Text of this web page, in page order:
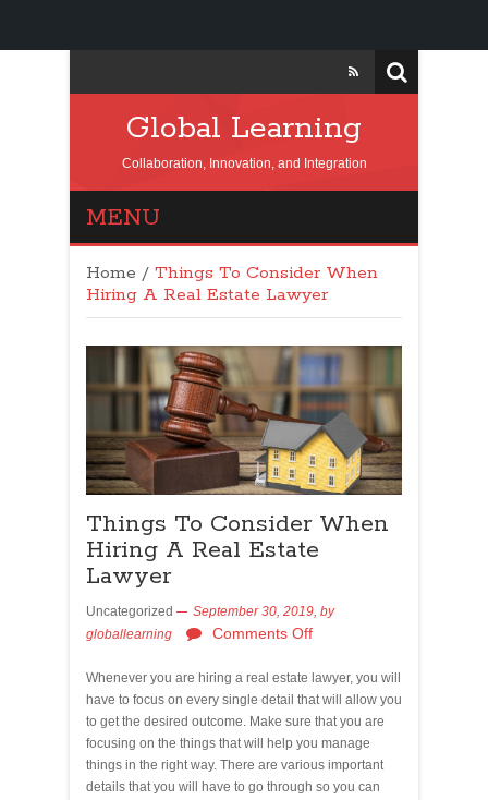
Global Learning
Collaboration, Innovation, and Integration
MENU
Home / Things To Consider When
Hiring A Real Estate Lawyer
Things To Consider When
Hiring A Real Estate
Lawyer
Uncategorized September 30, 2019, by
globallearning
Comments Off
Whenever you are hiring a real estate lawyer, you will
have to focus on every single detail that will allow you
to get the desired outcome. Make sure that you are
focusing on the things that will help you manage
things in the right way. There are various important
details that you will have to go through so you can